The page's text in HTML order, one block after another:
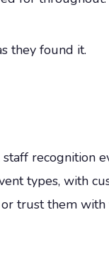
they found it.
staff recognition
types, with
trust them